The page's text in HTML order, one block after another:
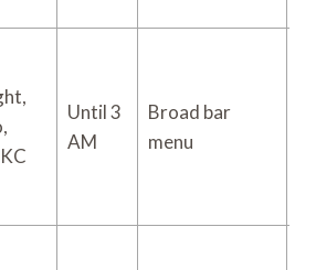
Until 3
AM
Broad bar
menu